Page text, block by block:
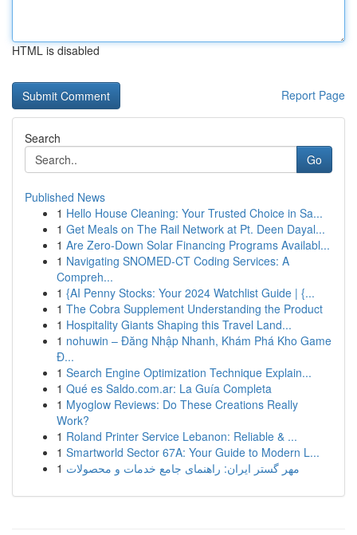
HTML is disabled
Report Page
Search
Go
Published News
1 Hello House Cleaning: Your Trusted Choice in Sa...
1 Get Meals on The Rail Network at Pt. Deen Dayal...
1 Are Zero-Down Solar Financing Programs Availabl...
1 Navigating SNOMED-CT Coding Services: A
Compreh...
1 {AI Penny Stocks: Your 2024 Watchlist Guide | {...
1 The Cobra Supplement Understanding the Product
1 Hospitality Giants Shaping this Travel Land...
1 nohuwin – Đăng Nhập Nhanh, Khám Phá Kho Game
Đ...
1 Search Engine Optimization Technique Explain...
1 Qué es Saldo.com.ar: La Guía Completa
1 Myoglow Reviews: Do These Creations Really
Work?
1 Roland Printer Service Lebanon: Reliable & ...
1 Smartworld Sector 67A: Your Guide to Modern L...
1 مهر گستر ایران: راهنمای جامع خدمات و محصولات